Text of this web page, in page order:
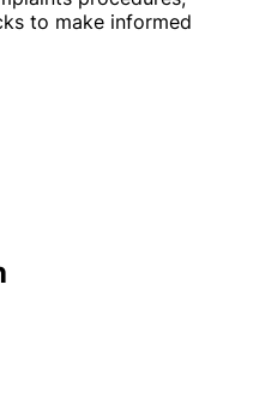
to make informed